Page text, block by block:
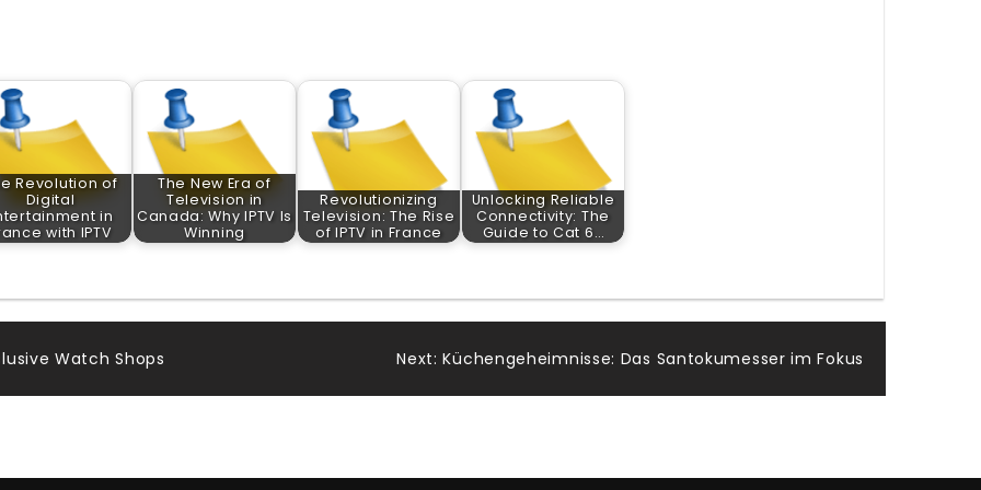
Revolution of
Digital
in
with IPTV
The New Era of
Television in
Canada: Why IPTV Is
Winning
Revolutionizing
Television: The Rise
of IPTV in France
Unlocking Reliable
Connectivity: The
Guide to Cat 6…
Watch Shops Next: Küchengeheimnisse: Das Santokumesser im Fokus